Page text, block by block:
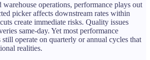
operations, performance plays out
picker affects downstream rates within
create immediate risks. Quality issues
same-day. Yet most performance
still operate on quarterly or annual cycles that
realities.